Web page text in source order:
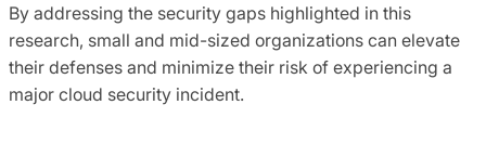
By addressing the security gaps highlighted in this
research, small and mid-sized organizations can elevate
their defenses and minimize their risk of experiencing a
major cloud security incident.